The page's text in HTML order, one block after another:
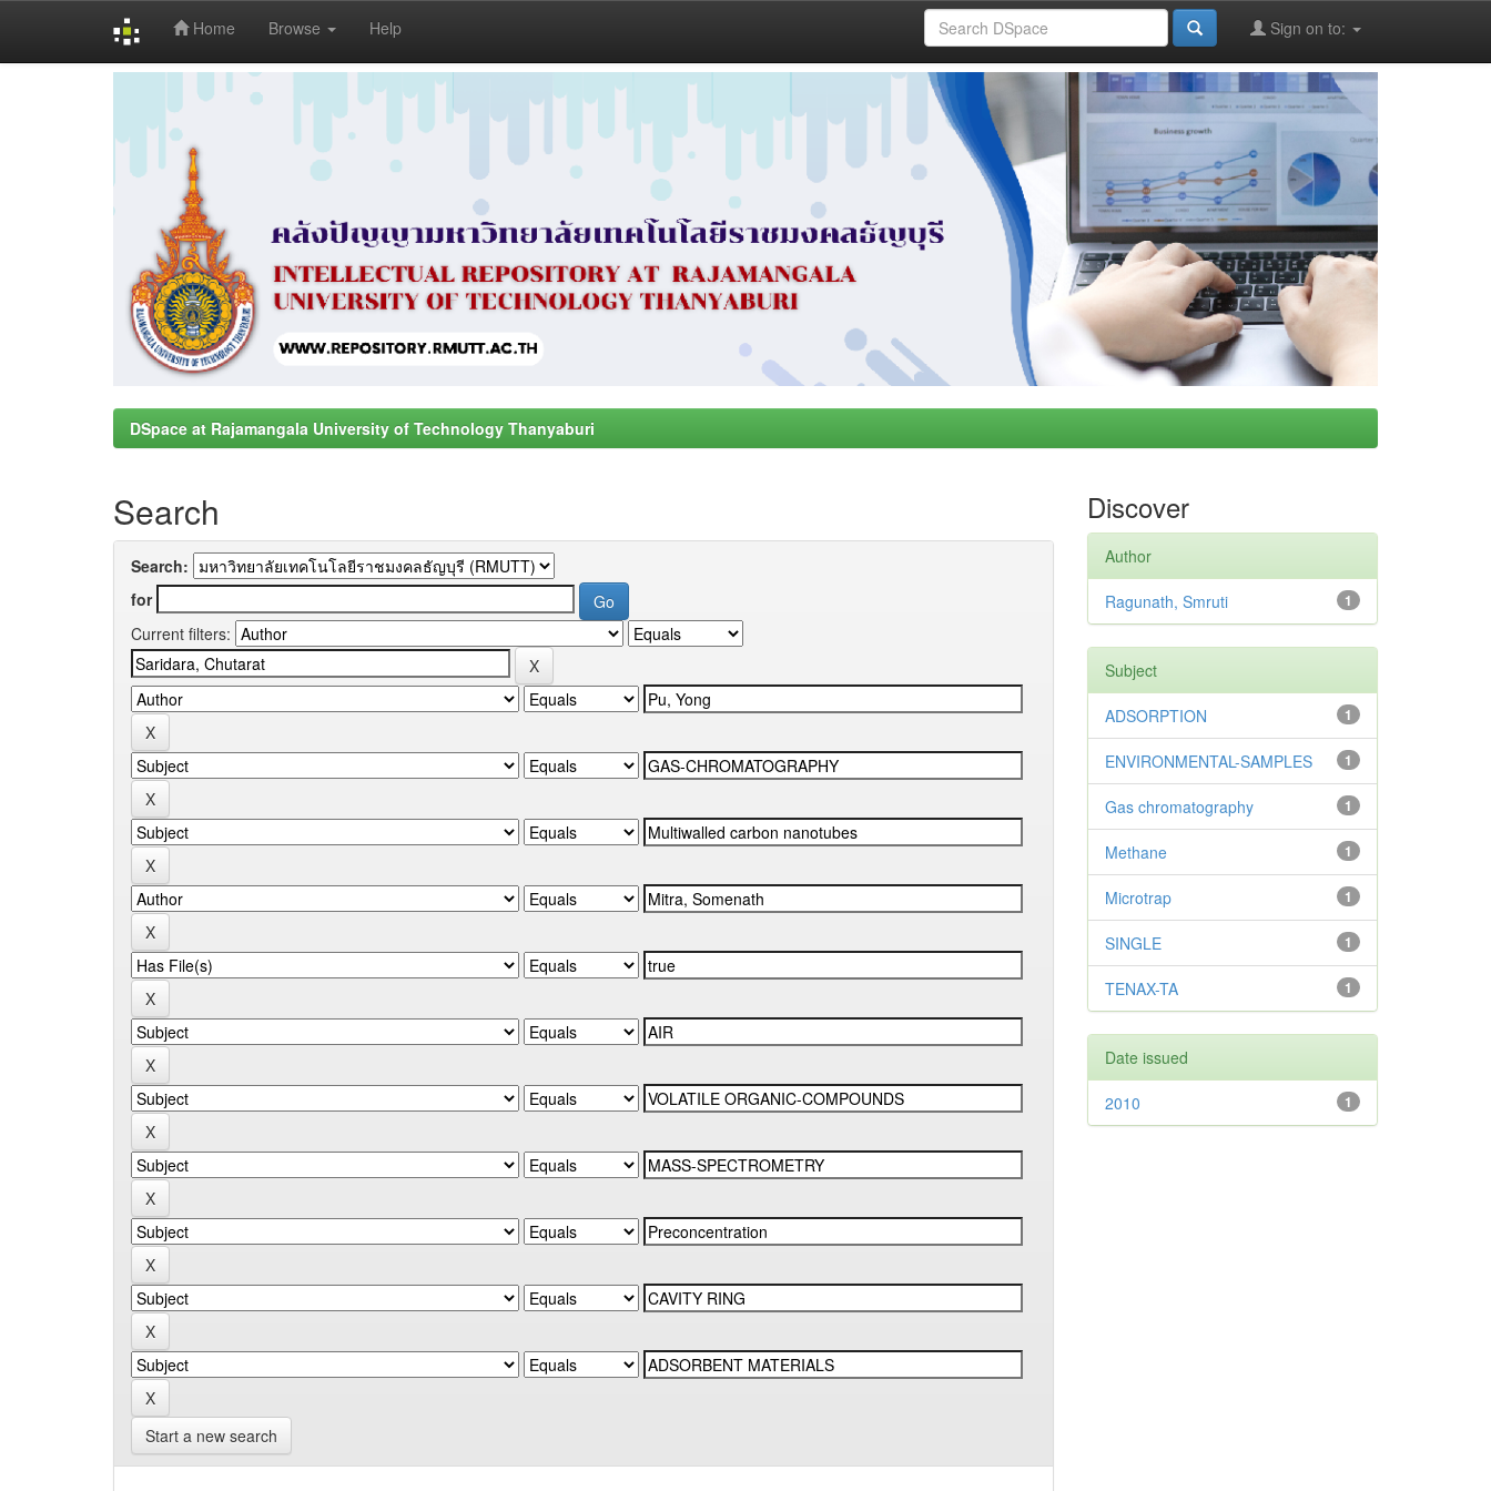
Home Browse Help Sign on to:
DSpace at Rajamangala University of Technology Thanyaburi
Search
Search:
for
Current filters:
Start a new search
Discover
Author
1
Ragunath, Smruti
Subject
1
ADSORPTION
1
ENVIRONMENTAL-SAMPLES
1
Gas chromatography
1
Methane
1
Microtrap
1
SINGLE
1
TENAX-TA
Date issued
1
2010